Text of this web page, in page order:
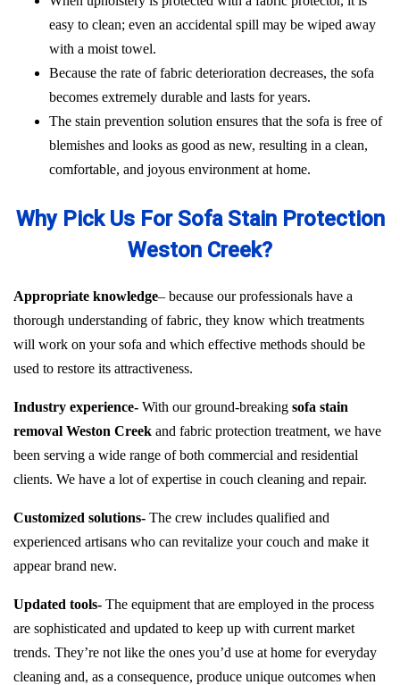
easy to clean; even an accidental spill may be wiped away
with a moist towel.
Because the rate of fabric deterioration decreases, the sofa
becomes extremely durable and lasts for years.
The stain prevention solution ensures that the sofa is free of
blemishes and looks as good as new, resulting in a clean,
comfortable, and joyous environment at home.
Why Pick Us For Sofa Stain Protection
Weston Creek?
Appropriate knowledge– because our professionals have a
thorough understanding of fabric, they know which treatments
will work on your sofa and which effective methods should be
used to restore its attractiveness.
Industry experience- With our ground-breaking sofa stain
removal Weston Creek and fabric protection treatment, we have
been serving a wide range of both commercial and residential
clients. We have a lot of expertise in couch cleaning and repair.
Customized solutions- The crew includes qualified and
experienced artisans who can revitalize your couch and make it
appear brand new.
Updated tools- The equipment that are employed in the process
are sophisticated and updated to keep up with current market
trends. They’re not like the ones you’d use at home for everyday
cleaning and, as a consequence, produce unique outcomes when